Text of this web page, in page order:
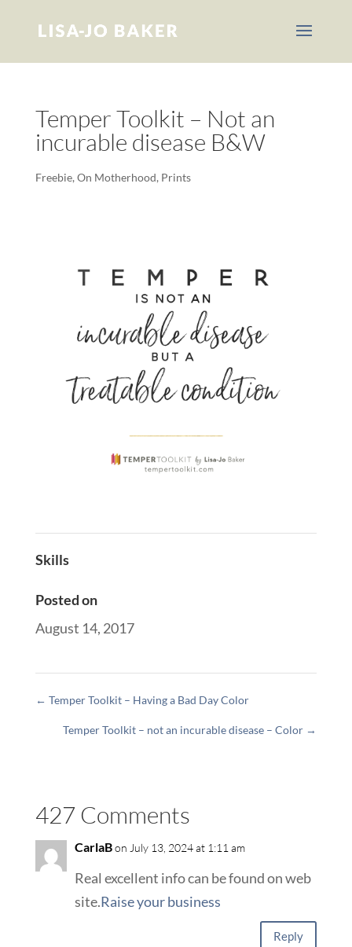
Temper Toolkit – Not an
incurable disease B&W
Freebie, On Motherhood, Prints
Skills
Posted on
August 14, 2017
← Temper Toolkit – Having a Bad Day Color
Temper Toolkit – not an incurable disease – Color →
427 Comments
CarlaBon July 13, 2024 at 1:11 am
Real excellent info can be found on web
site.Raise your business
Reply